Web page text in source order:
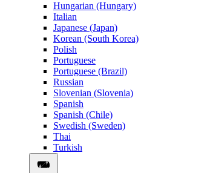
Hungarian (Hungary)
Italian
Japanese (Japan)
Korean (South Korea)
Polish
Portuguese
Portuguese (Brazil)
Russian
Slovenian (Slovenia)
Spanish
Spanish (Chile)
Swedish (Sweden)
Thai
Turkish